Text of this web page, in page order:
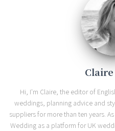
Hi, I'm Claire, the editor of
weddings, planning advice and
suppliers for more than ten years.
Wedding as a platform for UK